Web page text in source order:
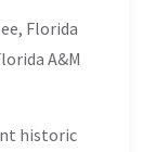
Florida
A&M
historic